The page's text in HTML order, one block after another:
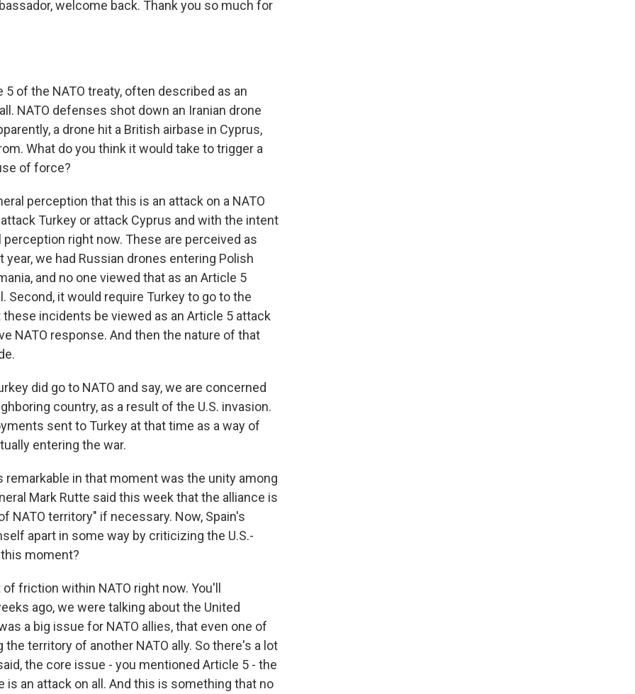
welcome back. Thank you so much for
of the NATO treaty, often described as an
NATO defenses shot down an Iranian drone
a drone hit a British airbase in Cyprus,
What do you think it would take to trigger a
of force?
perception that this is an attack on a NATO
Turkey or attack Cyprus and with the intent
right now. These are perceived as
we had Russian drones entering Polish
and no one viewed that as an Article 5
Second, it would require Turkey to go to the
incidents be viewed as an Article 5 attack
NATO response. And then the nature of that
did go to NATO and say, we are concerned
country, as a result of the U.S. invasion.
sent to Turkey at that time as a way of
entering the war.
remarkable in that moment was the unity among
Mark Rutte said this week that the alliance is
NATO territory" if necessary. Now, Spain's
apart in some way by criticizing the U.S.-
moment?
friction within NATO right now. You'll
ago, we were talking about the United
a big issue for NATO allies, that even one of
territory of another NATO ally. So there's a lot
the core issue - you mentioned Article 5 - the
is an attack on all. And this is something that no